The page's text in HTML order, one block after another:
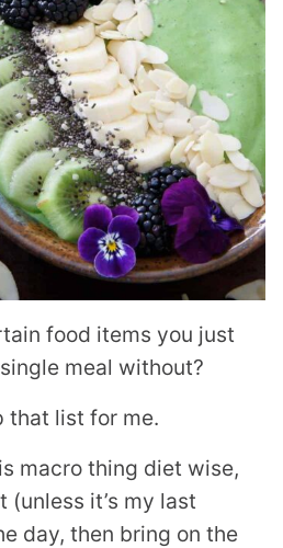
food items you just
meal without?
that list for me.
macro thing diet wise,
(unless it’s my last
day, then bring on the